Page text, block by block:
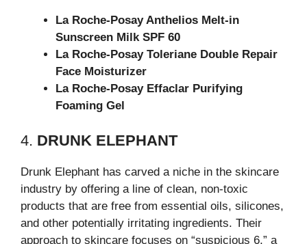
La Roche-Posay Anthelios Melt-in
Sunscreen Milk SPF 60
La Roche-Posay Toleriane Double Repair
Face Moisturizer
La Roche-Posay Effaclar Purifying
Foaming Gel
4. DRUNK ELEPHANT
Drunk Elephant has carved a niche in the skincare
industry by offering a line of clean, non-toxic
products that are free from essential oils, silicones,
and other potentially irritating ingredients. Their
approach to skincare focuses on “suspicious 6,” a